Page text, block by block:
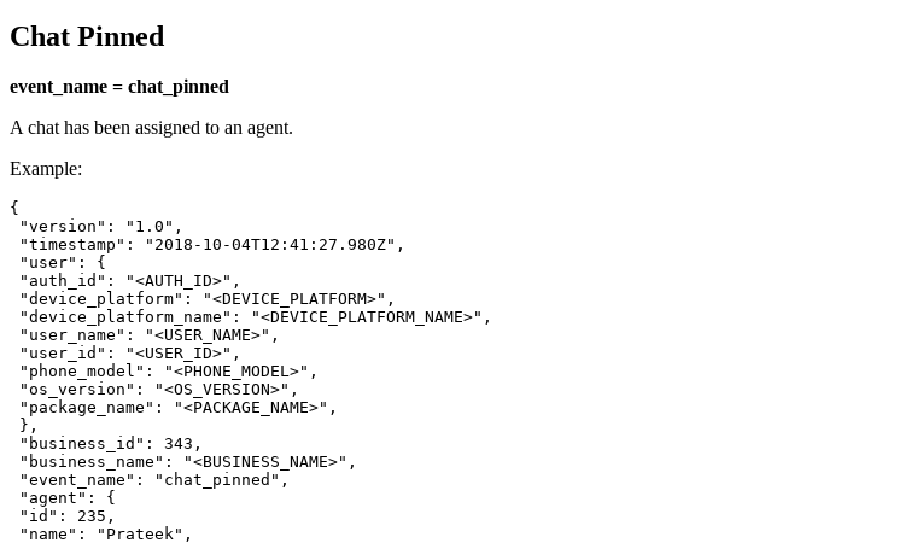
Chat Pinned
event_name = chat_pinned
A chat has been assigned to an agent.
Example:
{
"version": "1.0",
"timestamp": "2018-10-04T12:41:27.980Z",
"user": {
"auth_id": "<AUTH_ID>",
"device_platform": "<DEVICE_PLATFORM>",
"device_platform_name": "<DEVICE_PLATFORM_NAME>",
"user_name": "<USER_NAME>",
"user_id": "<USER_ID>",
"phone_model": "<PHONE_MODEL>",
"os_version": "<OS_VERSION>",
"package_name": "<PACKAGE_NAME>",
},
"business_id": 343,
"business_name": "<BUSINESS_NAME>",
"event_name": "chat_pinned",
"agent": {
"id": 235,
"name": "Prateek",